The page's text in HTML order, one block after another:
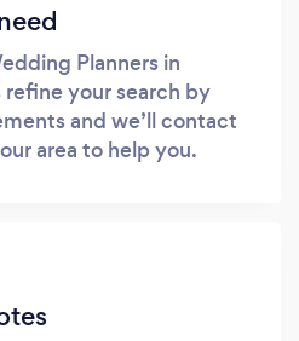
Planners in
your search by
and we’ll contact
area to help you.